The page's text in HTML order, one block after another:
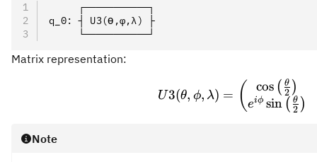
     ┌───────────┐
q_0: ┤ U3(ϴ,φ,λ) ├
     └───────────┘
Matrix representation:
U3(θ, ϕ, λ) = ( cos ( 2
θ )
eiϕ sin ( 2
θ )
Note